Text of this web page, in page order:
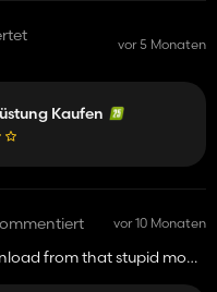
vor 5 Monaten
Kaufen
vor 10 Monaten
from that stupid mod